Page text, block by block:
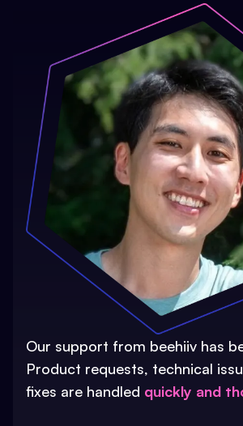
Our support from beehiiv has
Product requests, technical
fixes are handled quickly and